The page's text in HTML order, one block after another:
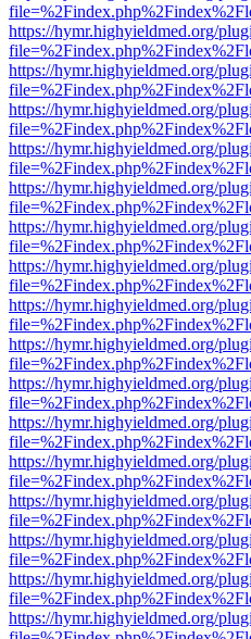
https://hymr.highyieldmed.org/
https://hymr.highyieldmed.org/
https://hymr.highyieldmed.org/
https://hymr.highyieldmed.org/
https://hymr.highyieldmed.org/
https://hymr.highyieldmed.org/
https://hymr.highyieldmed.org/
https://hymr.highyieldmed.org/
https://hymr.highyieldmed.org/
https://hymr.highyieldmed.org/
https://hymr.highyieldmed.org/
https://hymr.highyieldmed.org/
https://hymr.highyieldmed.org/
https://hymr.highyieldmed.org/
https://hymr.highyieldmed.org/
https://hymr.highyieldmed.org/